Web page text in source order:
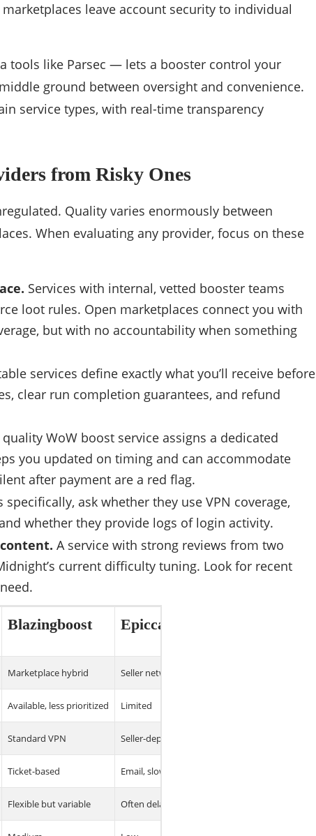
leave account security to individual
tools like Parsec — lets a booster control your
ground between oversight and convenience.
service types, with real-time transparency
from Risky Ones
Quality varies enormously between
When evaluating any provider, focus on these
Services with internal, vetted booster teams
loot rules. Open marketplaces connect you with
but with no accountability when something
services define exactly what you’ll receive before
clear run completion guarantees, and refund
quality WoW boost service assigns a dedicated
you updated on timing and can accommodate
after payment are a red flag.
specifically, ask whether they use VPN coverage,
whether they provide logs of login activity.
A service with strong reviews from two
current difficulty tuning. Look for recent
Blazingboost Epiccarry
Marketplace hybrid Seller network
Available, less prioritized Limited
Standard VPN Seller-dependent
Ticket-based Email, slower
Flexible but variable Often delayed